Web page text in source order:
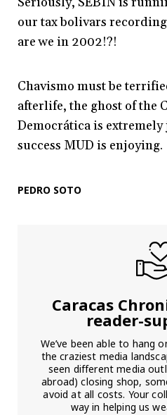
our tax bolivars
are we in 2002!?!
Chavismo must be
afterlife, the ghost of the
Democrática is
success MUD is enjoying.
PEDRO SOTO
Caracas
reader-
We’ve been able to hang
the craziest media
seen different media
abroad) closing shop,
avoid at all costs. Your
way in helping us